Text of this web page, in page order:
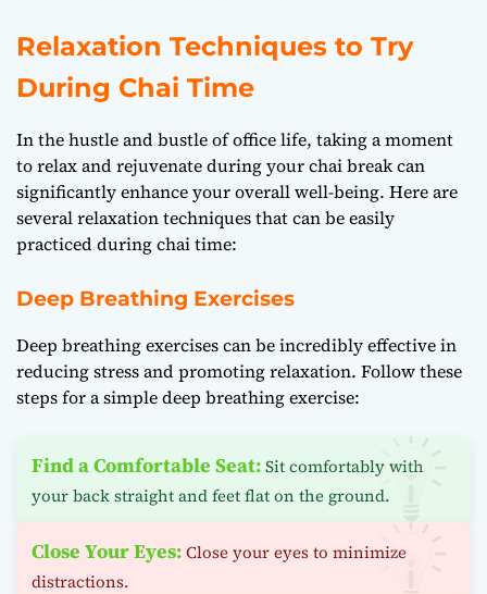
Relaxation Techniques to Try
During Chai Time
In the hustle and bustle of office life, taking a moment
to relax and rejuvenate during your chai break can
significantly enhance your overall well-being. Here are
several relaxation techniques that can be easily
practiced during chai time:
Deep Breathing Exercises
Deep breathing exercises can be incredibly effective in
reducing stress and promoting relaxation. Follow these
steps for a simple deep breathing exercise:
Find a Comfortable Seat:Sit comfortably with
your back straight and feet flat on the ground.
Close Your Eyes:Close your eyes to minimize
distractions.